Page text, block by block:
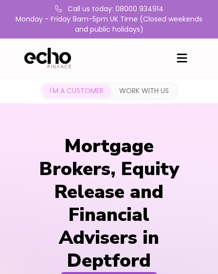
Call us today: 08000 934914
Monday - Friday 9am-5pm UK Time (Closed weekends
and public holidays)
I'M A CUSTOMER WORK WITH US
Mortgage
Brokers, Equity
Release and
Financial
Advisers in
Deptford